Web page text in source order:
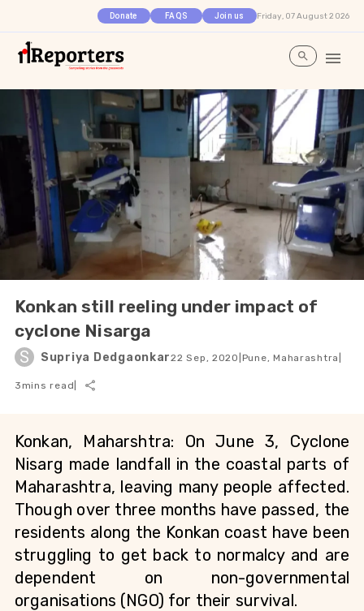
Donate FAQS Join us Friday, 07 August 2026
Konkan still reeling under impact of
cyclone Nisarga
S Supriya Dedgaonkar22 Sep, 2020 Pune, Maharashtra
3mins read
Konkan, Maharshtra: On June 3, Cyclone
Nisarg made landfall in the coastal parts of
Maharashtra, leaving many people affected.
Though over three months have passed, the
residents along the Konkan coast have been
struggling to get back to normalcy and are
dependent on non-governmental
organisations (NGO) for their survival.